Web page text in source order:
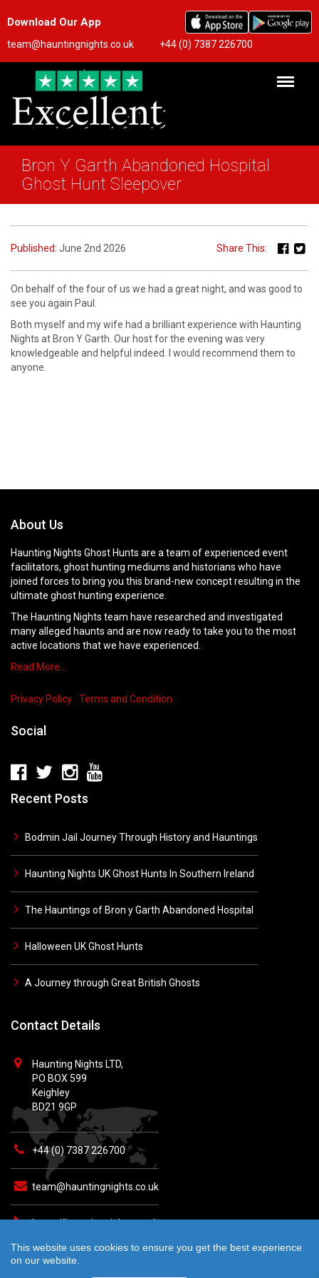
This website uses cookies to ensure you get the best experience
on our website.
Download Our App
team@hauntingnights.co.uk +44 (0) 7387 226700
Bron Y Garth Abandoned Hospital
Ghost Hunt Sleepover
Published: June 2nd 2026 Share This:
On behalf of the four of us we had a great night, and was good to
see you again Paul.
Both myself and my wife had a brilliant experience with Haunting
Nights at Bron Y Garth. Our host for the evening was very
knowledgeable and helpful indeed. I would recommend them to
anyone.
About Us
Haunting Nights Ghost Hunts are a team of experienced event
facilitators, ghost hunting mediums and historians who have
joined forces to bring you this brand-new concept resulting in the
ultimate ghost hunting experience.
The Haunting Nights team have researched and investigated
many alleged haunts and are now ready to take you to the most
active locations that we have experienced.
Read More…
Privacy Policy Terms and Condition
Social
Recent Posts
Bodmin Jail Journey Through History and Hauntings
Haunting Nights UK Ghost Hunts In Southern Ireland
The Hauntings of Bron y Garth Abandoned Hospital
Halloween UK Ghost Hunts
A Journey through Great British Ghosts
Contact Details
Haunting Nights LTD,
PO BOX 599
Keighley
BD21 9GP
+44 (0) 7387 226700
team@hauntingnights.co.uk
https://hauntingnights.co.uk